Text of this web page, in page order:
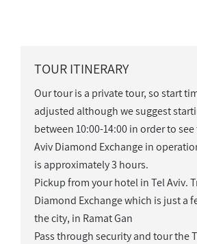
TOUR ITINERARY
Our tour is a private tour, so start
adjusted although we suggest
between 10:00-14:00 in order to
Aviv Diamond Exchange in
is approximately 3 hours.
Pickup from your hotel in Tel Aviv.
Diamond Exchange which is just a
the city, in Ramat Gan
Pass through security and tour the